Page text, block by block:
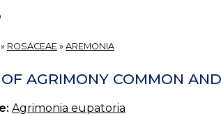
» ROSACEAE » AREMONIA
AGRIMONY COMMON
Agrimonia eupatoria